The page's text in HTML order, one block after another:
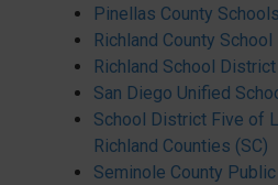
Pinellas County
Richland County
Richland School
San Diego Unified
School District Five of
Richland Counties (SC)
Seminole County